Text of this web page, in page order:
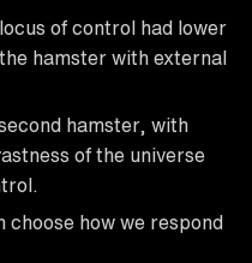
of control had lower
hamster with external
hamster, with
of the universe
how we respond